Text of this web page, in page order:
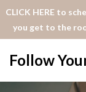
CLICK HERE to
you get to the
Follow